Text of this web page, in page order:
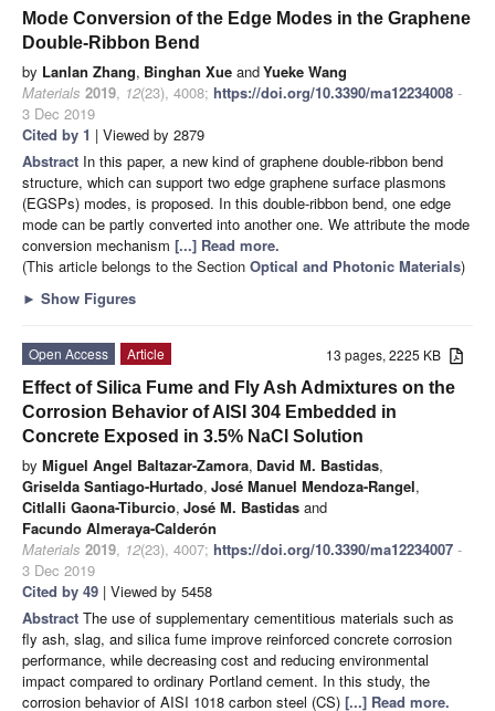
Mode Conversion of the Edge Modes in the Graphene
Double-Ribbon Bend
by Lanlan Zhang, Binghan Xue andYueke Wang
Materials 2019, 12(23), 4008; https://doi.org/10.3390/ma12234008 -
3 Dec 2019
Cited by 1 | Viewed by 2879
Abstract In this paper, a new kind of graphene double-ribbon bend
structure, which can support two edge graphene surface plasmons
(EGSPs) modes, is proposed. In this double-ribbon bend, one edge
mode can be partly converted into another one. We attribute the mode
conversion mechanism [...] Read more.
(This article belongs to the Section Optical and Photonic Materials)
► Show Figures
13 pages, 2225 KB
Open Access
Article
Effect of Silica Fume and Fly Ash Admixtures on the
Corrosion Behavior of AISI 304 Embedded in
Concrete Exposed in 3.5% NaCl Solution
by Miguel Angel Baltazar-Zamora, David M. Bastidas,
Griselda Santiago-Hurtado, José Manuel Mendoza-Rangel,
Citlalli Gaona-Tiburcio, José M. Bastidas and
Facundo Almeraya-Calderón
Materials 2019, 12(23), 4007; https://doi.org/10.3390/ma12234007 -
3 Dec 2019
Cited by 49 | Viewed by 5458
Abstract The use of supplementary cementitious materials such as
fly ash, slag, and silica fume improve reinforced concrete corrosion
performance, while decreasing cost and reducing environmental
impact compared to ordinary Portland cement. In this study, the
corrosion behavior of AISI 1018 carbon steel (CS) [...] Read more.